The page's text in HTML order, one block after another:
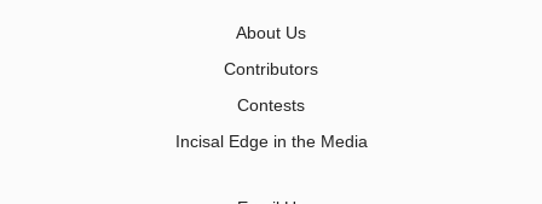
About Us
Contributors
Contests
Incisal Edge in the Media